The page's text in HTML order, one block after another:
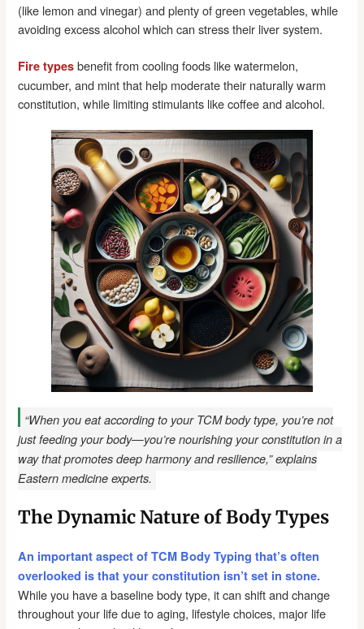
(like lemon and vinegar) and plenty of green vegetables, while
avoiding excess alcohol which can stress their liver system.
Fire types benefit from cooling foods like watermelon,
cucumber, and mint that help moderate their naturally warm
constitution, while limiting stimulants like coffee and alcohol.
“When you eat according to your TCM body type, you’re not
just feeding your body—you’re nourishing your constitution in a
way that promotes deep harmony and resilience,” explains
Eastern medicine experts.
The Dynamic Nature of Body Types
An important aspect of TCM Body Typing that’s often
overlooked is that your constitution isn’t set in stone.
While you have a baseline body type, it can shift and change
throughout your life due to aging, lifestyle choices, major life